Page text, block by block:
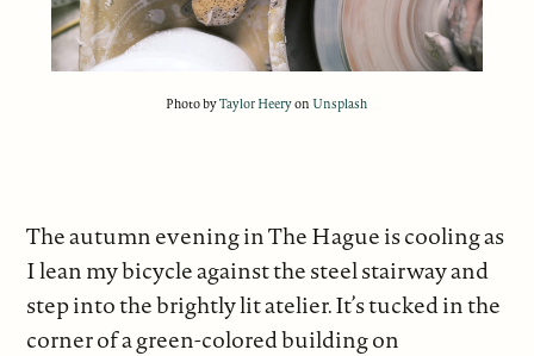
Photo byTaylor HeeryonUnsplash
The autumn evening in The Hague is cooling as
I lean my bicycle against the steel stairway and
step into the brightly lit atelier. It’s tucked in the
corner of a green-colored building on